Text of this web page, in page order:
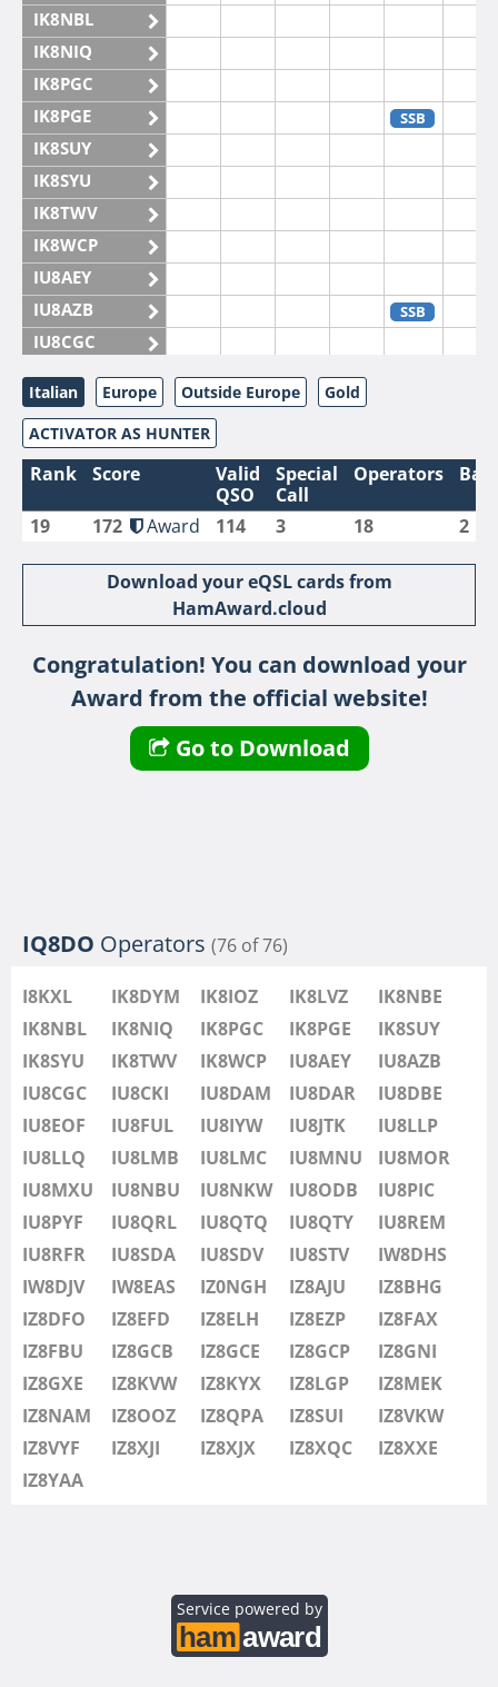
IK8NBL
IK8NIQ
IK8PGC
IK8PGE
IK8SUY
IK8SYU
IK8TWV
IK8WCP
IU8AEY
IU8AZB
IU8CGC
IU8CKI
IU8DAM
IU8DAR
IU8DBE
IU8FUL
IU8IYW
IU8LLP
IU8LLQ
IU8LMB
IU8PIC
IU8PYF
IU8QRL
IU8QTQ
IU8QTY
IU8REM
IU8RFR
IU8SDA
IU8SDV
IU8STV
IW1FRU
IW8DHS
IW8DJV
IW8EAS
IZ0NGH
IZ8AJU
IZ8BHG
SSB
SSB
Italian Europe Outside Europe
Gold
ACTIVATOR AS HUNTER
Rank Score
Valid
QSO
Special
Call
Operators
19 172 Award 114 3 18 2
Download your eQSL cards from
HamAward.cloud
Congratulation! You can download your
Award from the official website!
Go to Download
IQ8DO Operators (76 of 76)
I8KXL IK8DYM IK8IOZ IK8LVZ
IK8NBE
IK8NBL
IK8NIQ IK8PGC IK8PGE
IK8SUY
IK8SYU
IK8TWV IK8WCP IU8AEY
IU8AZB
IU8CGC
IU8CKI IU8DAM IU8DAR
IU8DBE
IU8EOF
IU8FUL IU8IYW IU8JTK
IU8LLP
IU8LLQ
IU8LMB IU8LMC IU8MNU
IU8MOR
IU8MXU
IU8NBU IU8NKW IU8ODB
IU8PIC
IU8PYF
IU8QRL IU8QTQ IU8QTY
IU8REM
IU8RFR
IU8SDA IU8SDV IU8STV
IW8DHS
IW8DJV
IW8EAS IZ0NGH IZ8AJU
IZ8BHG
IZ8DFO
IZ8EFD IZ8ELH IZ8EZP
IZ8FAX
IZ8FBU
IZ8GCB IZ8GCE IZ8GCP
IZ8GNI
IZ8GXE
IZ8KVW IZ8KYX IZ8LGP
IZ8MEK
IZ8NAM
IZ8OOZ IZ8QPA IZ8SUI
IZ8VKW
IZ8VYF
IZ8XJI IZ8XJX IZ8XQC
IZ8XXE
IZ8YAA
Service powered by